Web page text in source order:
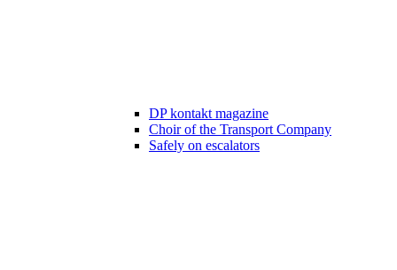
DP kontakt magazine
Choir of the Transport Company
Safely on escalators